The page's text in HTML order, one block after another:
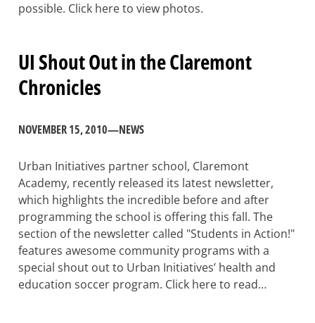
possible. Click here to view photos.
UI Shout Out in the Claremont
Chronicles
NOVEMBER 15, 2010—NEWS
Urban Initiatives partner school, Claremont
Academy, recently released its latest newsletter,
which highlights the incredible before and after
programming the school is offering this fall. The
section of the newsletter called "Students in Action!"
features awesome community programs with a
special shout out to Urban Initiatives’ health and
education soccer program. Click here to read…